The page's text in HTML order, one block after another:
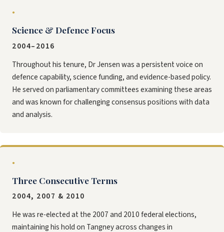
●
Science & Defence Focus
2004–2016
Throughout his tenure, Dr Jensen was a persistent voice on
defence capability, science funding, and evidence-based policy.
He served on parliamentary committees examining these areas
and was known for challenging consensus positions with data
and analysis.
●
Three Consecutive Terms
2004, 2007 & 2010
He was re-elected at the 2007 and 2010 federal elections,
maintaining his hold on Tangney across changes in